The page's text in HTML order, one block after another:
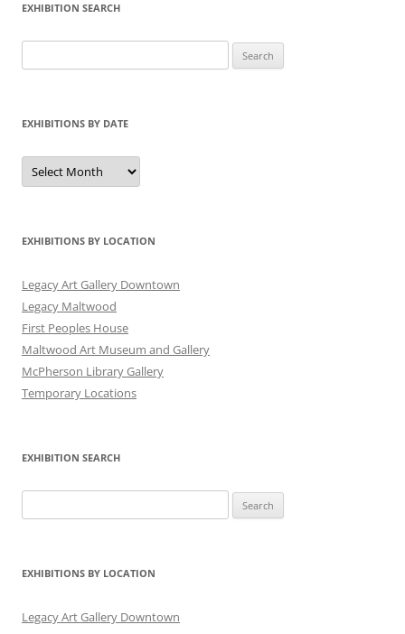
EXHIBITION SEARCH
for:
EXHIBITIONS BY DATE
Exhibitions
by
Date
EXHIBITIONS BY LOCATION
Legacy Art Gallery Downtown
Legacy Maltwood
First Peoples House
Maltwood Art Museum and Gallery
McPherson Library Gallery
Temporary Locations
EXHIBITION SEARCH
for:
EXHIBITIONS BY LOCATION
Legacy Art Gallery Downtown